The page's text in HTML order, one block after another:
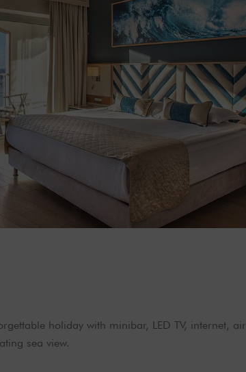
holiday with minibar, LED TV, internet, air
sea view.